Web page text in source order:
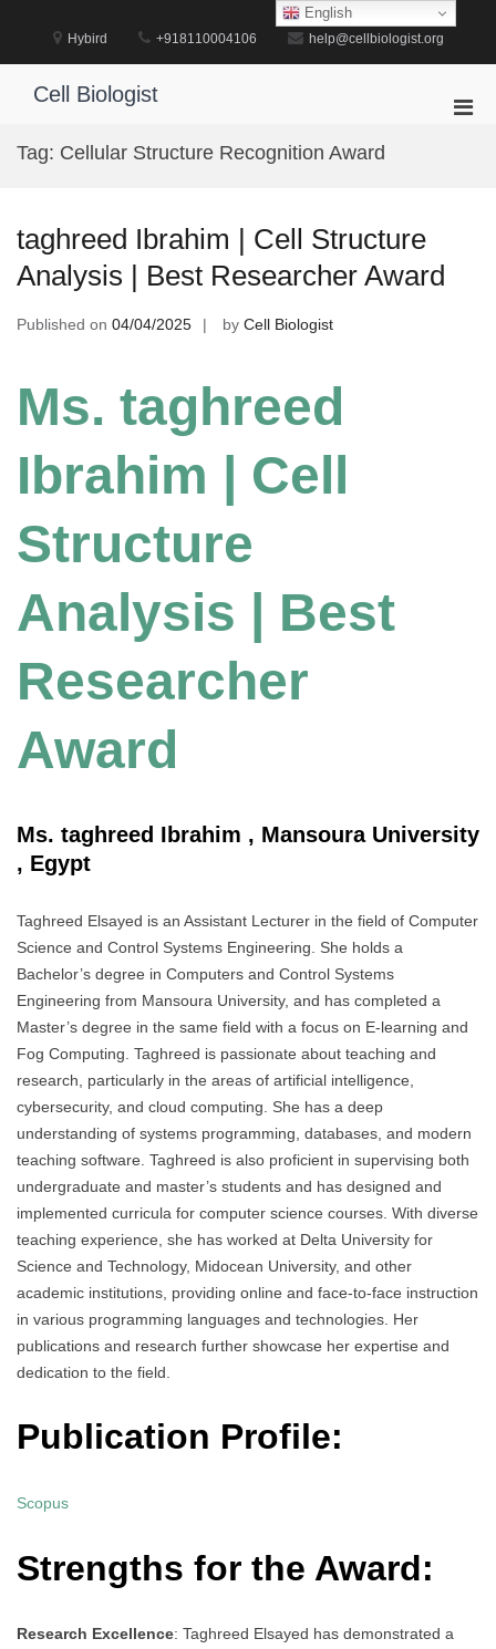
Hybird +918110004106 help@cellbiologist.org
Cell Biologist
Tag: Cellular Structure Recognition Award
taghreed Ibrahim | Cell Structure
Analysis | Best Researcher Award
Published on 04/04/2025 by Cell Biologist
Ms. taghreed
Ibrahim | Cell
Structure
Analysis | Best
Researcher
Award
Ms. taghreed Ibrahim , Mansoura University
, Egypt
Taghreed Elsayed is an Assistant Lecturer in the field of Computer
Science and Control Systems Engineering. She holds a
Bachelor’s degree in Computers and Control Systems
Engineering from Mansoura University, and has completed a
Master’s degree in the same field with a focus on E-learning and
Fog Computing. Taghreed is passionate about teaching and
research, particularly in the areas of artificial intelligence,
cybersecurity, and cloud computing. She has a deep
understanding of systems programming, databases, and modern
teaching software. Taghreed is also proficient in supervising both
undergraduate and master’s students and has designed and
implemented curricula for computer science courses. With diverse
teaching experience, she has worked at Delta University for
Science and Technology, Midocean University, and other
academic institutions, providing online and face-to-face instruction
in various programming languages and technologies. Her
publications and research further showcase her expertise and
dedication to the field.
Publication Profile:
Scopus
Strengths for the Award:
Research Excellence: Taghreed Elsayed has demonstrated a
English